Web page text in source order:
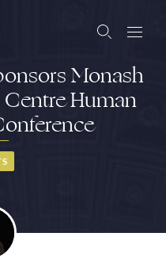
Monash
Human